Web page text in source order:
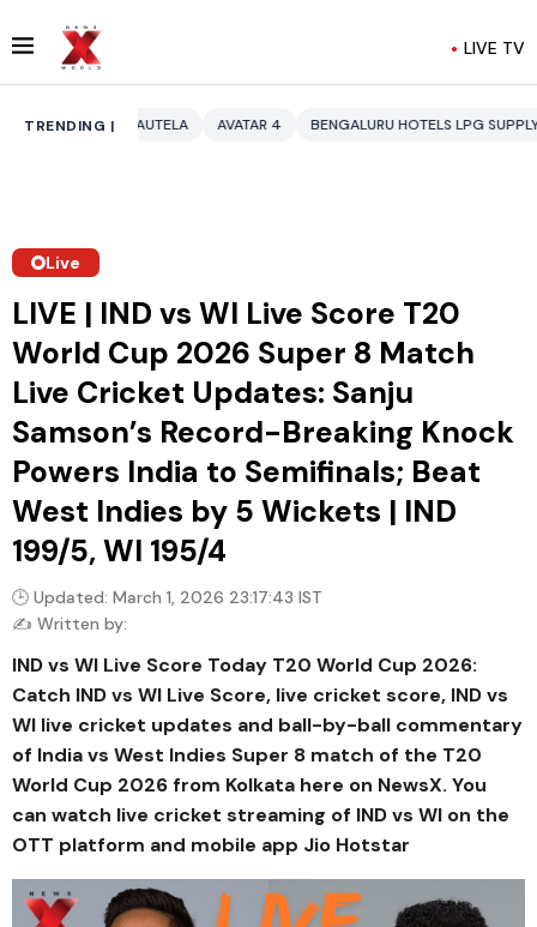
LIVE TV
TRENDING |
AVATAR 4 BENGALURU HOTELS LPG SUPPLY CRISIS IDDO
Live
LIVE | IND vs WI Live Score T20
World Cup 2026 Super 8 Match
Live Cricket Updates: Sanju
Samson’s Record-Breaking Knock
Powers India to Semifinals; Beat
West Indies by 5 Wickets | IND
199/5, WI 195/4
🕒 Updated: March 1, 2026 23:17:43 IST
✍️ Written by:
IND vs WI Live Score Today T20 World Cup 2026:
Catch IND vs WI Live Score, live cricket score, IND vs
WI live cricket updates and ball-by-ball commentary
of India vs West Indies Super 8 match of the T20
World Cup 2026 from Kolkata here on NewsX. You
can watch live cricket streaming of IND vs WI on the
OTT platform and mobile app Jio Hotstar